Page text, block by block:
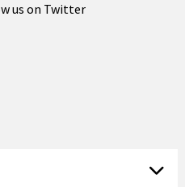
us on Twitter